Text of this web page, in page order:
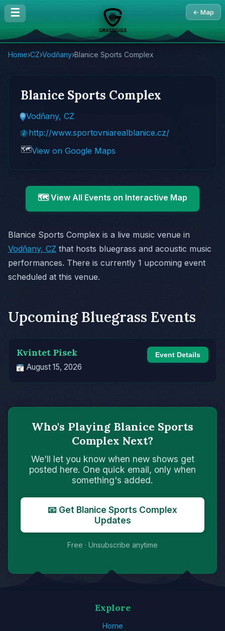
☰ ← Map
Home›CZ›Vodňany›Blanice Sports Complex
Blanice Sports Complex
Vodňany, CZ
http://www.sportovniarealblanice.cz/
🗺️View on Google Maps
🗺️ View All Events on Interactive Map
Blanice Sports Complex is a live music venue in
Vodňany, CZ that hosts bluegrass and acoustic music
performances. There is currently 1 upcoming event
scheduled at this venue.
Upcoming Bluegrass Events
Kvintet Pisek
August 15, 2026
Event Details
Who's Playing Blanice Sports
Complex Next?
We'll let you know when new shows get
posted here. One quick email, only when
something's added.
📧 Get Blanice Sports Complex
Updates
Free · Unsubscribe anytime
Explore
Home